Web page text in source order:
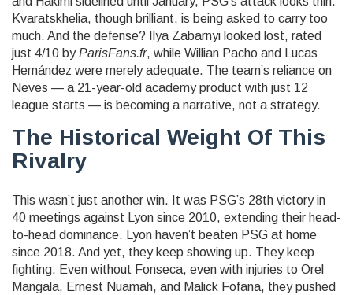
Kvaratskhelia, though brilliant, is being asked to carry too
much. And the defense?
Ilya Zabarnyi looked lost, rated
just 4/10 byParisFans.fr, while Willian Pacho and
Lucas
Hernández were merely adequate. The team’s reliance on
Neves — a 21-year-old academy product with just 12
league starts — is becoming a narrative, not a strategy.
The Historical Weight Of This
Rivalry
This wasn’t just another win. It was PSG’s 28th victory in
40 meetings against Lyon since 2010, extending their head-
to-head dominance. Lyon haven’t beaten PSG at home
since 2018. And yet, they keep showing up. They keep
fighting. Even without Fonseca, even with injuries to Orel
Mangala, Ernest Nuamah, and Malick Fofana, they pushed